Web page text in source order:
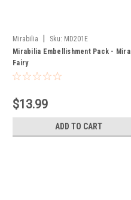
Mirabilia Sku: MD201E
Mirabilia Embellishment Pack - Mira
Fairy
$13.99
ADD TO CART